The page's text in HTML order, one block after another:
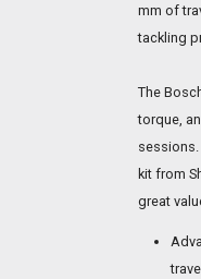
mm of
tackling
The
torque,
kit from
great
travel